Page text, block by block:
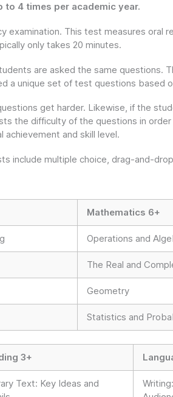
to 4 times per academic year.
examination. This test measures oral
only takes 20 minutes.
are asked the same questions.
a unique set of test questions based
get harder. Likewise, if the
the difficulty of the questions in
achievement and skill level.
include multiple choice, drag-and-
Mathematics 6+
Operations and
The Real and
Geometry
Statistics and
3+
Text: Key Ideas and